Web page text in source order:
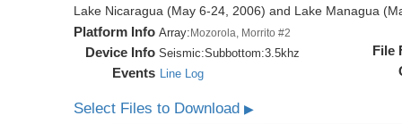
Lake Nicaragua (May 6-24, 2006) and Lake Managua
Platform Info Array:Mozorola, Morrito #2
Device Info Seismic:Subbottom:3.5khz
Events Line Log
File
Select Files to Download▶